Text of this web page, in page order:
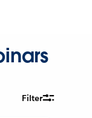
Filter